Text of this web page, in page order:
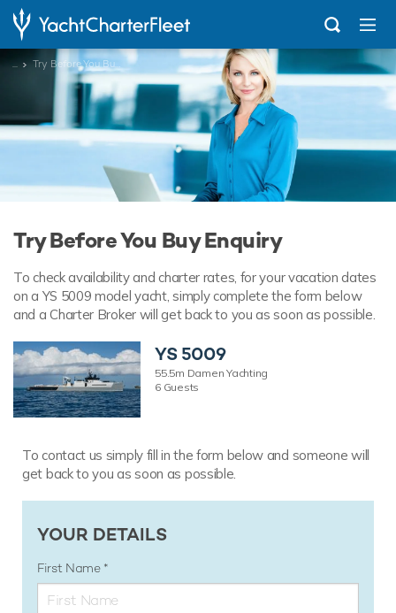
... Try Before You Buy Enquiry
Try Before You Buy Enquiry
To check availability and charter rates, for your vacation dates
on a YS 5009 model yacht, simply complete the form below
and a Charter Broker will get back to you as soon as possible.
YS 5009
55.5m Damen Yachting
6 Guests
To contact us simply fill in the form below and someone will
get back to you as soon as possible.
YOUR DETAILS
First Name